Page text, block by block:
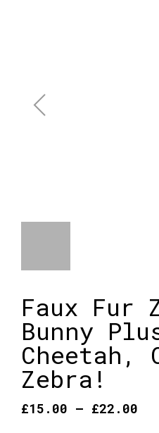
Faux Fur
Bunny
Cheetah,
Zebra!
£15.00 – £22.00